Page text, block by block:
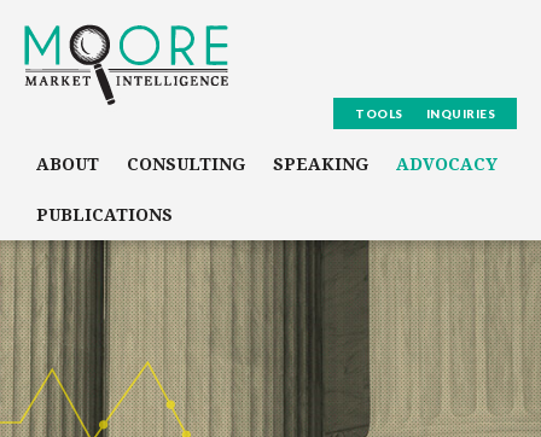
TOOLS INQUIRIES
ABOUT CONSULTING SPEAKING ADVOCACY
PUBLICATIONS